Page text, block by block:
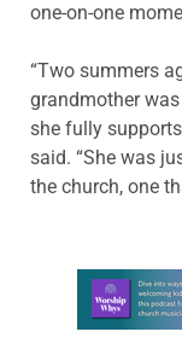
one-on-one
“Two summers
grandmother
she fully
said. “She was
the church, one
Learn